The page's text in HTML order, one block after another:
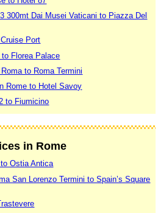
300mt Dai Musei Vaticani to Piazza Del
Port
Florea Palace
to Roma Termini
Rome to Hotel Savoy
to Fiumicino
in Rome
Ostia Antica
San Lorenzo Termini to Spain’s Square